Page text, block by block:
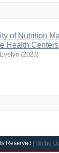
of Nutrition
Health Centers
(2023)
Reserved | Botho